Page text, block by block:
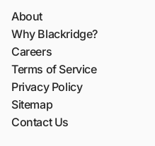
About
Why Blackridge?
Careers
Terms of Service
Privacy Policy
Sitemap
Contact Us